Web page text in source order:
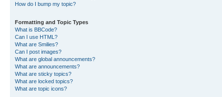
How do I bump my topic?
Formatting and Topic Types
What is BBCode?
Can I use HTML?
What are Smilies?
Can I post images?
What are global announcements?
What are announcements?
What are sticky topics?
What are locked topics?
What are topic icons?